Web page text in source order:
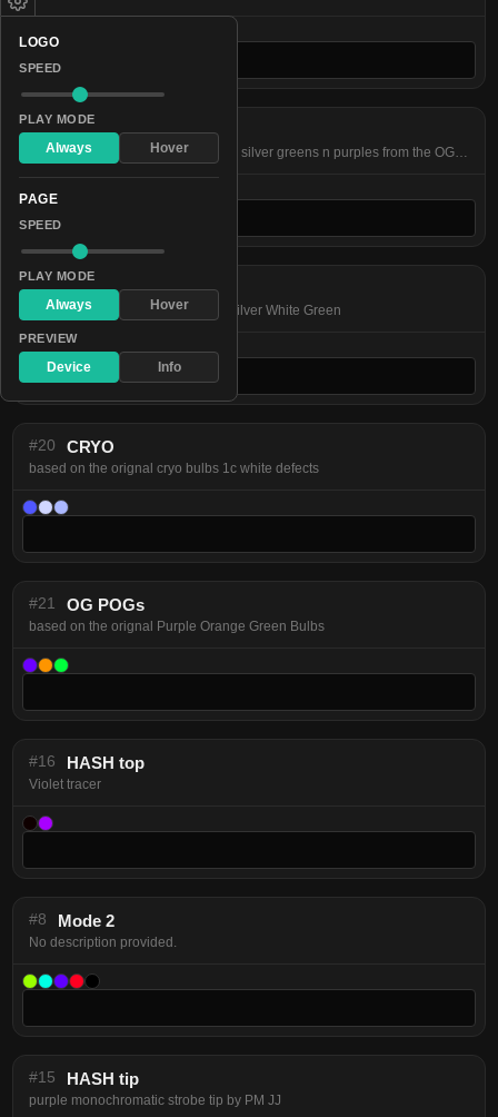
#22 HOLy Rainbow
perfect Rainbow featuring dark red silver greens n purples from the OG bulbs
#19 OG BWG
based on the orignal BWG bulbs Silver White Green
#20 CRYO
based on the orignal cryo bulbs 1c white defects
#21 OG POGs
based on the orignal Purple Orange Green Bulbs
#16 HASH top
Violet tracer
#8 Mode 2
No description provided.
#15 HASH tip
purple monochromatic strobe tip by PM JJ
LOGO
SPEED
PLAY MODE
Always Hover
PAGE
SPEED
PLAY MODE
Always Hover
PREVIEW
Device Info